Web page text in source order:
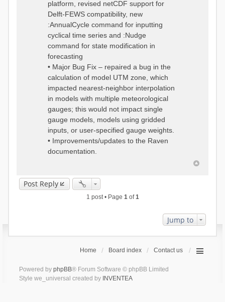
platform, revised netCDF support for
Delft-FEWS compatibility, new
:AnnualCycle command for inputting
cyclical time series and :Nudge
command for state modification in
forecasting
• Major Bug Fix – repaired a bug in the
calculation of model UTM zone, which
impacted nearest-neighbor interpolation
in models with multiple meteorological
gauges; this would not impact single
gauge models, models using gridded
inputs, or user-specified gauge weights.
• Improvements/updates to the Raven
documentation.
Post Reply
1 post • Page 1of1
Jump to
Home Board index Contact us
Powered by phpBB® Forum Software © phpBB Limited
Style we_universal created by INVENTEA